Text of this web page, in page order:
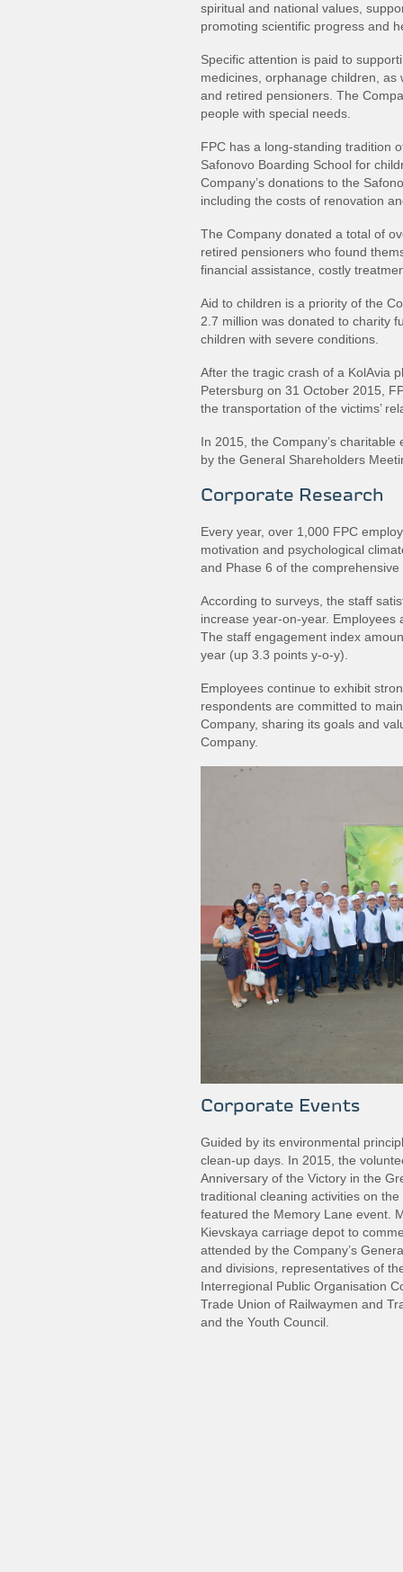
spiritual and national values,
promoting scientific progress and
Specific attention is paid to
medicines, orphanage children,
and retired pensioners. The
people with special needs.
FPC has a long‐standing tradition
Safonovo Boarding School for
Company’s donations to the
including the costs of renovation
The Company donated a total of
retired pensioners who found
financial assistance, costly
Aid to children is a priority of the
2.7 million was donated to charity
children with severe conditions.
After the tragic crash of a KolAvia
Petersburg on 31 October 2015,
the transportation of the victims’
In 2015, the Company’s
by the General Shareholders
Corporate Research
Every year, over 1,000 FPC
motivation and psychological
and Phase 6 of the
According to surveys, the staff
increase year‐on‐year.
The staff engagement index
year (up 3.3 points y‐o‐y).
Employees continue to exhibit
respondents are committed to
Company, sharing its goals and
Company.
Corporate Events
Guided by its environmental
clean‐up days. In 2015, the
Anniversary of the Victory in the
traditional cleaning activities on
featured the Memory Lane event.
Kievskaya carriage depot to
attended by the Company’s
and divisions, representatives of
Interregional Public Organisation
Trade Union of Railwaymen and
and the Youth Council.